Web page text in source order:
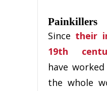
Painkillers
Since their
19th
have
the whole